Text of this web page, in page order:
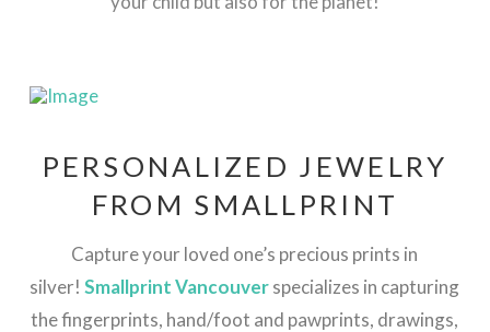
PERSONALIZED JEWELRY
FROM SMALLPRINT
Capture your loved one’s precious prints in
silver! Smallprint Vancouverspecializes in capturing
the fingerprints, hand/foot and pawprints, drawings,